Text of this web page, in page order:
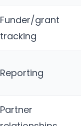
Funder/grant
tracking
Reporting
Partner